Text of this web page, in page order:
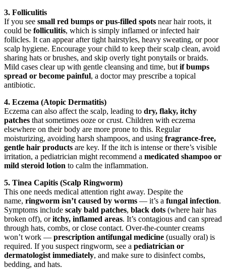
3. Folliculitis
If you see small red bumps or pus-filled spots near hair roots, it
could be folliculitis, which is simply inflamed or infected hair
follicles. It can appear after tight hairstyles, heavy sweating, or poor
scalp hygiene. Encourage your child to keep their scalp clean, avoid
sharing hats or brushes, and skip overly tight ponytails or braids.
Mild cases clear up with gentle cleansing and time, but if bumps
spread or become painful, a doctor may prescribe a topical
antibiotic.
4. Eczema (Atopic Dermatitis)
Eczema can also affect the scalp, leading to dry, flaky, itchy
patches that sometimes ooze or crust. Children with eczema
elsewhere on their body are more prone to this. Regular
moisturizing, avoiding harsh shampoos, and using fragrance-free,
gentle hair products are key. If the itch is intense or there’s visible
irritation, a pediatrician might recommend a medicated shampoo or
mild steroid lotion to calm the inflammation.
5. Tinea Capitis (Scalp Ringworm)
This one needs medical attention right away. Despite the
name, ringworm isn’t caused by worms — it’s a fungal infection.
Symptoms include scaly bald patches, black dots (where hair has
broken off), oritchy, inflamed areas. It’s contagious and can spread
through hats, combs, or close contact. Over-the-counter creams
won’t work — prescription antifungal medicine (usually oral) is
required. If you suspect ringworm, see a pediatrician or
dermatologist immediately, and make sure to disinfect combs,
bedding, and hats.